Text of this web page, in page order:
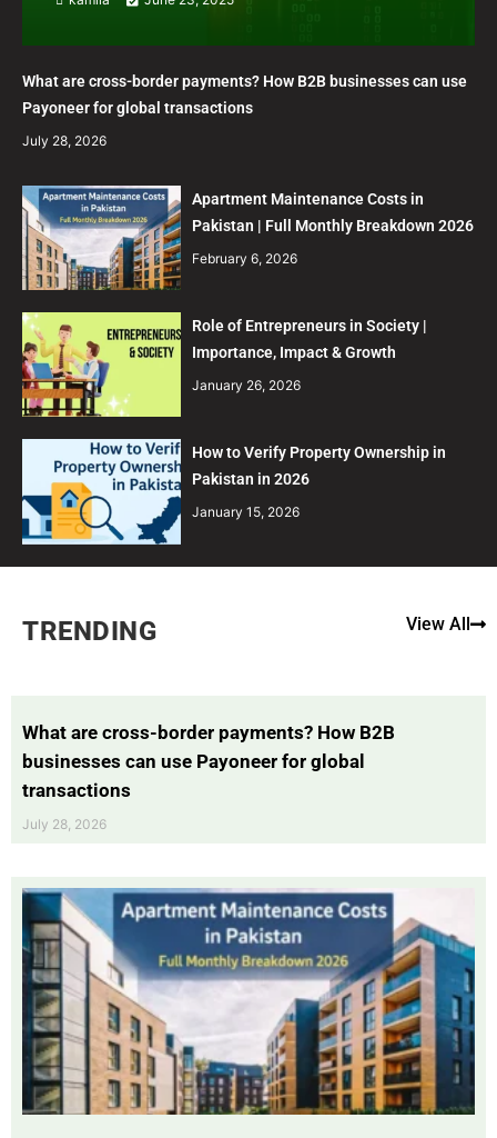
What are cross-border payments? How B2B businesses can use
Payoneer for global transactions
July 28, 2026
Apartment Maintenance Costs in
Pakistan | Full Monthly Breakdown 2026
February 6, 2026
Role of Entrepreneurs in Society |
Importance, Impact & Growth
January 26, 2026
How to Verify Property Ownership in
Pakistan in 2026
January 15, 2026
TRENDING View All
What are cross-border payments? How B2B
businesses can use Payoneer for global
transactions
July 28, 2026